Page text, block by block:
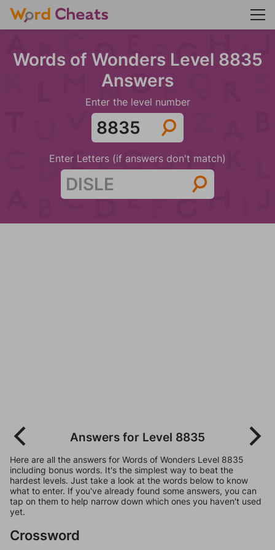
Words of Wonders Level 8835
Answers
Enter the level number
Enter Letters (if answers don't match)
Answers for Level 8835
Here are all the answers for Words of Wonders Level 8835
including bonus words. It's the simplest way to beat the
hardest levels. Just take a look at the words below to know
what to enter. If you've already found some answers, you can
tap on them to help narrow down which ones you haven't used
yet.
Crossword